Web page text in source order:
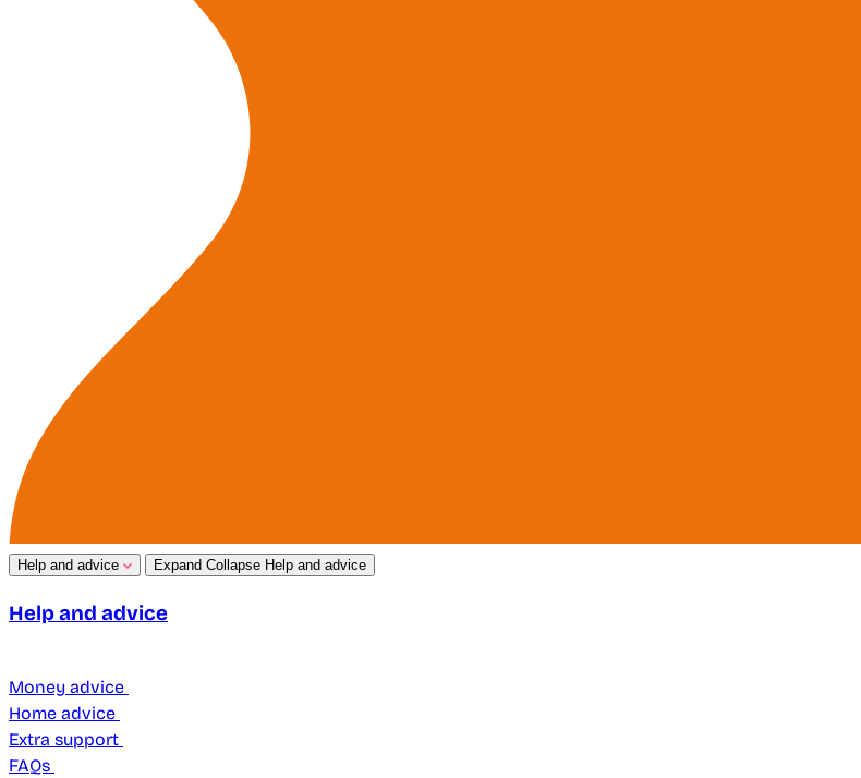
Help and advice Expand Collapse Help and advice
Help and advice
Money advice
Home advice
Extra support
FAQs